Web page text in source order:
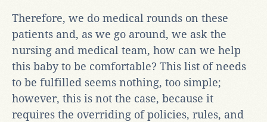
Therefore, we do medical rounds on these
patients and, as we go around, we ask the
nursing and medical team, how can we help
this baby to be comfortable? This list of needs
to be fulfilled seems nothing, too simple;
however, this is not the case, because it
requires the overriding of policies, rules, and